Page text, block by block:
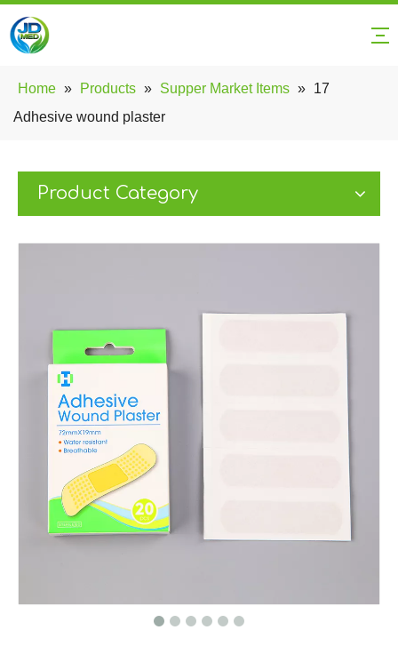
Home » Products » Supper Market Items » 17
Adhesive wound plaster
Product Category